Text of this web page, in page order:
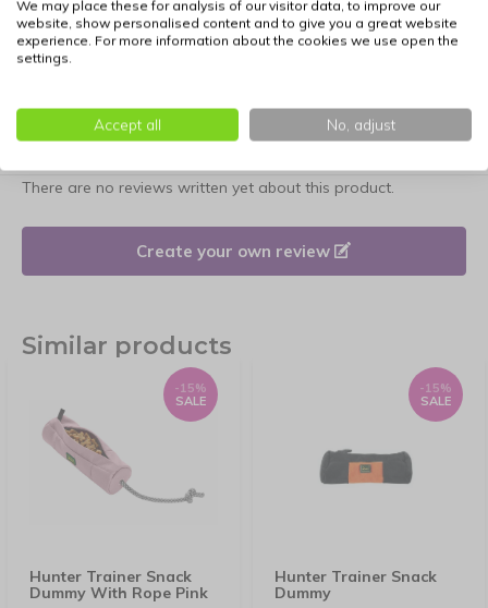
Reviews
There are no reviews written yet about this product.
Create your own review
Similar products
Hunter Trainer Snack
Dummy With Rope Pink
-15%
SALE
Hunter Trainer Snack
Dummy
-15%
SALE
We may place these for analysis of our visitor data, to improve our
website, show personalised content and to give you a great website
experience. For more information about the cookies we use open the
settings.
Accept all No, adjust